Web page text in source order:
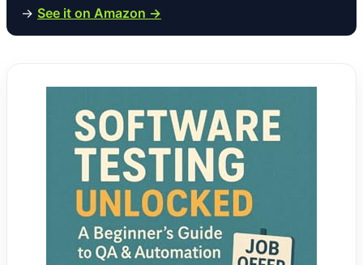
→ See it on Amazon →